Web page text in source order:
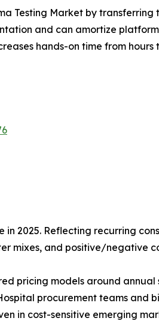
Testing Market by
and can amortize
hands-on time from
in 2025. Reflecting recurring
mixes, and positive/negative
pricing models around
procurement teams
in cost-sensitive emerging